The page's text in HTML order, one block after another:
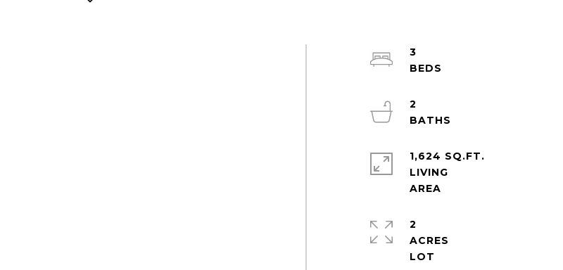
3
2
1,624 SQ.FT.
LIVING
2
ACRES